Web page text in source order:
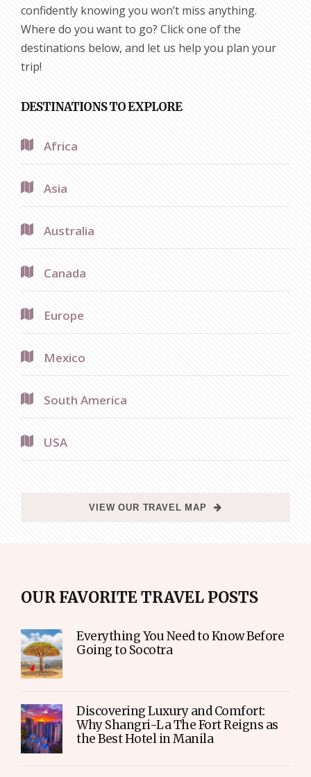
confidently knowing you won’t miss anything.
Where do you want to go? Click one of the
destinations below, and let us help you plan your
trip!
DESTINATIONS TO EXPLORE
Africa
Asia
Australia
Canada
Europe
Mexico
South America
USA
VIEW OUR TRAVEL MAP
OUR FAVORITE TRAVEL POSTS
Everything You Need to Know Before
Going to Socotra
Discovering Luxury and Comfort:
Why Shangri-La The Fort Reigns as
the Best Hotel in Manila